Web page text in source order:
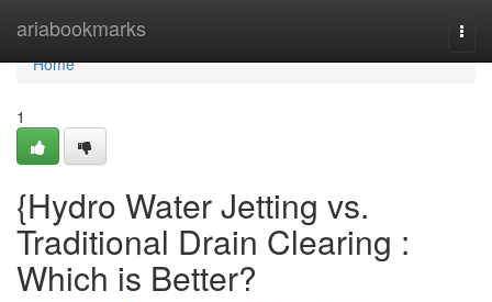
ariabookmarks
Home
Home
1
{Hydro Water Jetting vs.
Traditional Drain Clearing :
Which is Better?